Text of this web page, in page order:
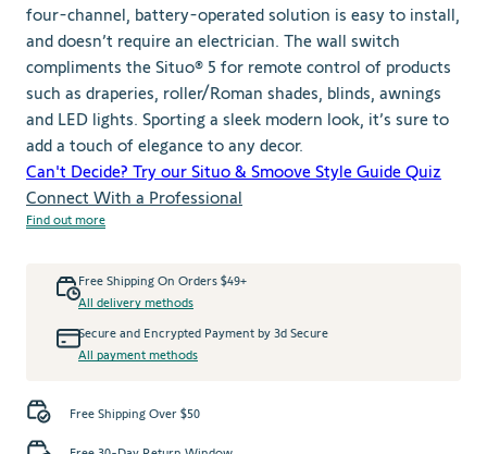
four-channel, battery-operated solution is easy to install,
and doesn’t require an electrician. The wall switch
compliments the Situo® 5 for remote control of products
such as draperies, roller/Roman shades, blinds, awnings
and LED lights. Sporting a sleek modern look, it’s sure to
add a touch of elegance to any decor.
Can't Decide? Try our Situo & Smoove Style Guide Quiz
Connect With a Professional
Find out more
Free Shipping On Orders $49+
All delivery methods
Secure and Encrypted Payment by 3d Secure
All payment methods
Free Shipping Over $50